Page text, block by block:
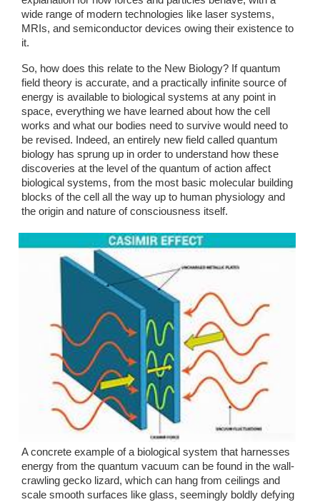
wide range of modern technologies like laser systems,
MRIs, and semiconductor devices owing their existence to
it.
So, how does this relate to the New Biology? If quantum
field theory is accurate, and a practically infinite source of
energy is available to biological systems at any point in
space, everything we have learned about how the cell
works and what our bodies need to survive would need to
be revised. Indeed, an entirely new field called quantum
biology has sprung up in order to understand how these
discoveries at the level of the quantum of action affect
biological systems, from the most basic molecular building
blocks of the cell all the way up to human physiology and
the origin and nature of consciousness itself.
A concrete example of a biological system that harnesses
energy from the quantum vacuum can be found in the wall-
crawling gecko lizard, which can hang from ceilings and
scale smooth surfaces like glass, seemingly boldly defying